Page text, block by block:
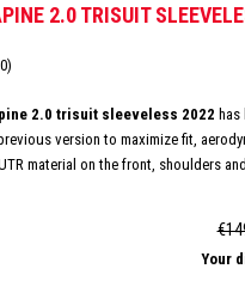
2.0 TRISUIT
2.0 trisuit sleeveless 2022 has
version to maximize fit,
material on the front, shoulders
has a very nice fit and with its full YKK
seams, it is very suitable for long
featues 2 HydroSpeed ​​pockets on the
Your